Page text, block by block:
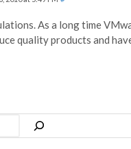
As a long time
quality products and